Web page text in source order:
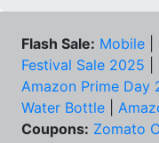
Flash Sale: Mobile
Festival Sale 2025
Amazon Prime Day
Water Bottle
Coupons: Zomato